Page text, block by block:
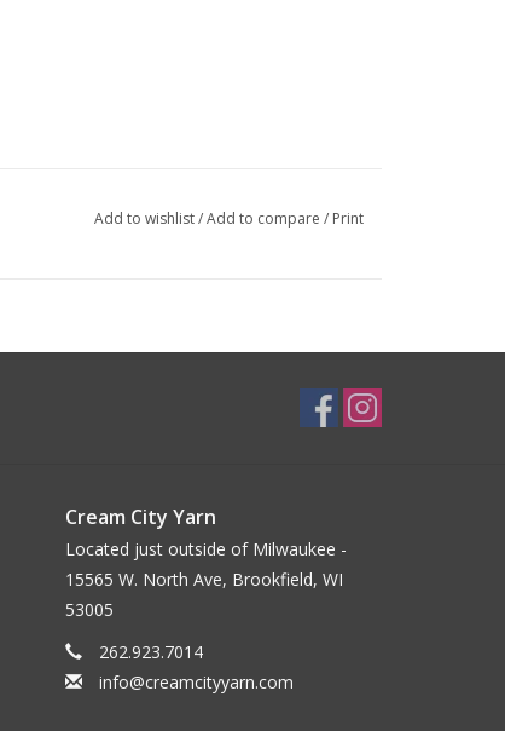
Add to wishlist/Add to compare / Print
Cream City Yarn
Located just outside of Milwaukee -
15565 W. North Ave, Brookfield, WI
53005
262.923.7014
info@creamcityyarn.com